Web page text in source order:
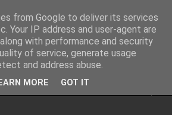
Blog
of my various wargaming exploits.
from Google to deliver its services
Your IP address and user-agent are
with performance and security
of service, generate usage
and address abuse.
MORE GOT IT